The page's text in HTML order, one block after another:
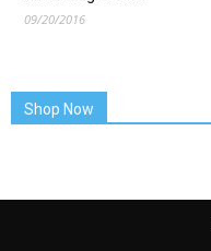
09/20/2016
Shop Now